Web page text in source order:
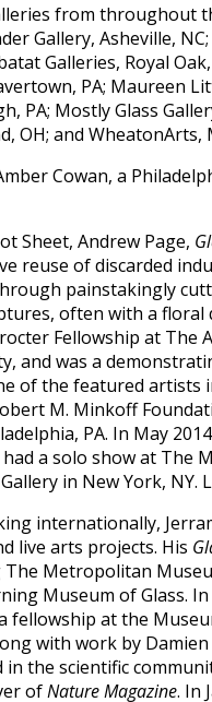
from throughout
Gallery, Asheville,
Galleries, Royal
PA; Maureen
PA; Mostly Glass
OH; and WheatonArts,
Cowan, a
Sheet, Andrew Page,
reuse of discarded
painstakingly
often with a
Fellowship at The
and was a
of the featured artists
M. Minkoff
PA. In May
a solo show at The
in New York, NY.
internationally,
live arts projects. His
Metropolitan
Museum of Glass.
fellowship at the
with work by
in the scientific
ofNature Magazine. In